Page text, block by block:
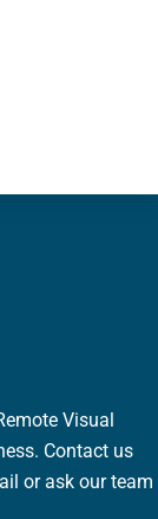
Visual
Contact us
or ask our team